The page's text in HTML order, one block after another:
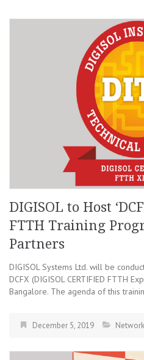
DIGISOL to Host
FTTH Training
Partners
DIGISOL Systems Ltd. will be
DCFX (DIGISOL CERTIFIED FTTH
Bangalore. The agenda of this
December 5, 2019